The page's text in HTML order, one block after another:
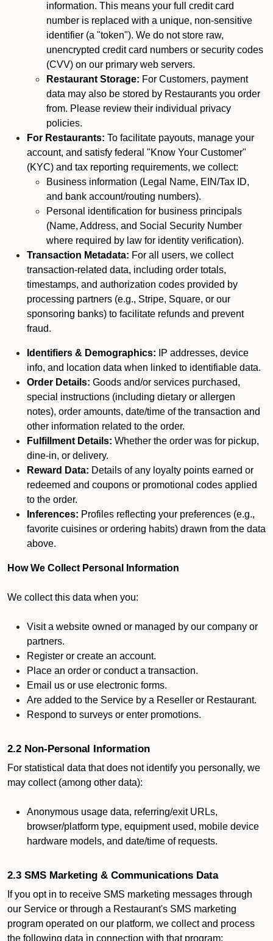
information. This means your full credit card
number is replaced with a unique, non-sensitive
identifier (a "token"). We do not store raw,
unencrypted credit card numbers or security codes
(CVV) on our primary web servers.
Restaurant Storage: For Customers, payment
data may also be stored by Restaurants you order
from. Please review their individual privacy
policies.
For Restaurants: To facilitate payouts, manage your
account, and satisfy federal "Know Your Customer"
(KYC) and tax reporting requirements, we collect:
Business information (Legal Name, EIN/Tax ID,
and bank account/routing numbers).
Personal identification for business principals
(Name, Address, and Social Security Number
where required by law for identity verification).
Transaction Metadata: For all users, we collect
transaction-related data, including order totals,
timestamps, and authorization codes provided by
processing partners (e.g., Stripe, Square, or our
sponsoring banks) to facilitate refunds and prevent
fraud.
Identifiers & Demographics: IP addresses, device
info, and location data when linked to identifiable data.
Order Details: Goods and/or services purchased,
special instructions (including dietary or allergen
notes), order amounts, date/time of the transaction and
other information related to the order.
Fulfillment Details: Whether the order was for pickup,
dine-in, or delivery.
Reward Data: Details of any loyalty points earned or
redeemed and coupons or promotional codes applied
to the order.
Inferences: Profiles reflecting your preferences (e.g.,
favorite cuisines or ordering habits) drawn from the data
above.
How We Collect Personal Information
We collect this data when you:
Visit a website owned or managed by our company or
partners.
Register or create an account.
Place an order or conduct a transaction.
Email us or use electronic forms.
Are added to the Service by a Reseller or Restaurant.
Respond to surveys or enter promotions.
2.2 Non-Personal Information
For statistical data that does not identify you personally, we
may collect (among other data):
Anonymous usage data, referring/exit URLs,
browser/platform type, equipment used, mobile device
hardware models, and date/time of requests.
2.3 SMS Marketing & Communications Data
If you opt in to receive SMS marketing messages through
our Service or through a Restaurant's SMS marketing
program operated on our platform, we collect and process
the following data in connection with that program: